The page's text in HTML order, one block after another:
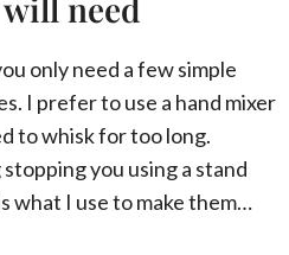
need
only need a few simple
I prefer to use a hand mixer
to whisk for too long.
you using a stand
what I use to make them…